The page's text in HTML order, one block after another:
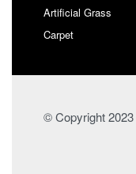
Artificial Grass
Carpet
© Copyright 2023